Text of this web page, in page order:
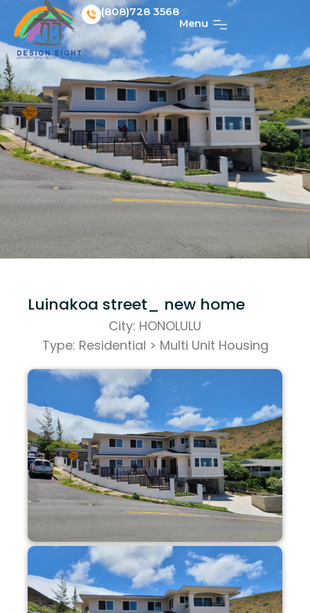
(808)728 3568
Menu
Luinakoa street_ new home
City: HONOLULU
Type: Residential > Multi Unit Housing